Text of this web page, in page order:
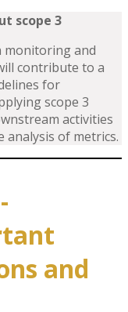
scope 3
monitoring and
contribute to a
for
scope 3
activities
analysis of metrics.
and